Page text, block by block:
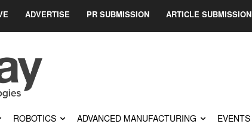
ADVERTISE PR SUBMISSION ARTICLE SUBMISSION
ROBOTICS ADVANCED MANUFACTURING EVENTS